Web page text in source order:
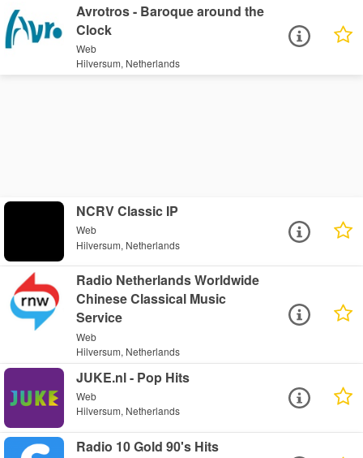
Avrotros - Baroque around the
Clock
Web
Hilversum, Netherlands
NCRV Classic IP
Web
Hilversum, Netherlands
Radio Netherlands Worldwide
Chinese Classical Music
Service
Web
Hilversum, Netherlands
JUKE.nl - Pop Hits
Web
Hilversum, Netherlands
Radio 10 Gold 90's Hits